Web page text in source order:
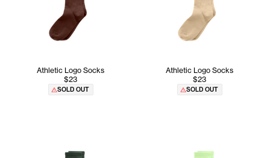
Athletic Logo Socks
$23
SOLD OUT
Athletic Logo Socks
$23
SOLD OUT